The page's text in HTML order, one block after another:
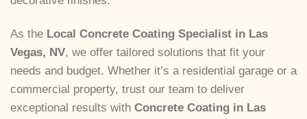
As the Local Concrete Coating Specialist in Las
Vegas, NV, we offer tailored solutions that fit your
needs and budget. Whether it’s a residential garage or a
commercial property, trust our team to deliver
exceptional results with Concrete Coating in Las